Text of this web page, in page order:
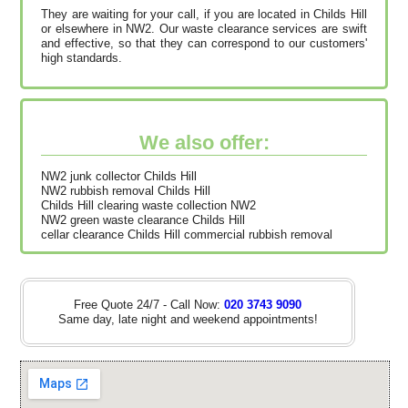
They are waiting for your call, if you are located in Childs Hill
or elsewhere in NW2. Our waste clearance services are swift
and effective, so that they can correspond to our customers'
high standards.
We also offer:
NW2 junk collector Childs Hill
NW2 rubbish removal Childs Hill
Childs Hill clearing waste collection NW2
NW2 green waste clearance Childs Hill
cellar clearance Childs Hill commercial rubbish removal
Free Quote 24/7 - Call Now: 020 3743 9090
Same day, late night and weekend appointments!